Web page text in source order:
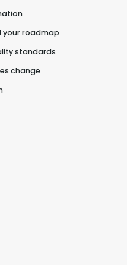
your roadmap
standards
change